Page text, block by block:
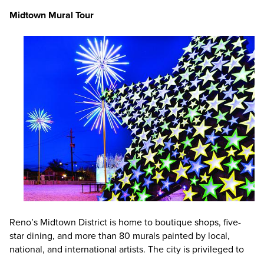
Midtown Mural Tour
Reno’s Midtown District is home to boutique shops, five-
star dining, and more than 80 murals painted by local,
national, and international artists. The city is privileged to